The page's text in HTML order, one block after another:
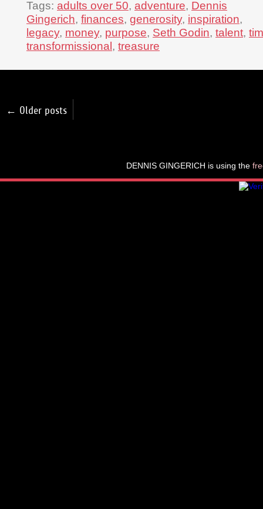
Tags: adults over 50, adventure, Dennis
Gingerich, finances, generosity, inspiration,
legacy, money, purpose, Seth Godin, talent,
transformissional, treasure
← Older posts
DENNIS GINGERICH is using the